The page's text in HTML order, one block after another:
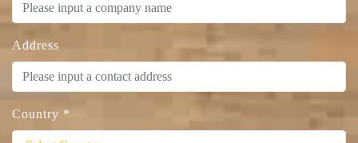
Address
Country *